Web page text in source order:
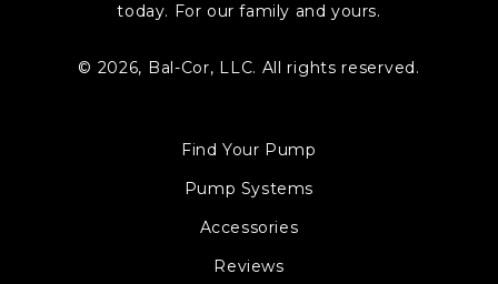
Find Your Pump
Pump Systems
Accessories
Reviews
today. For our family and yours.
© 2026, Bal-Cor, LLC. All rights reserved.